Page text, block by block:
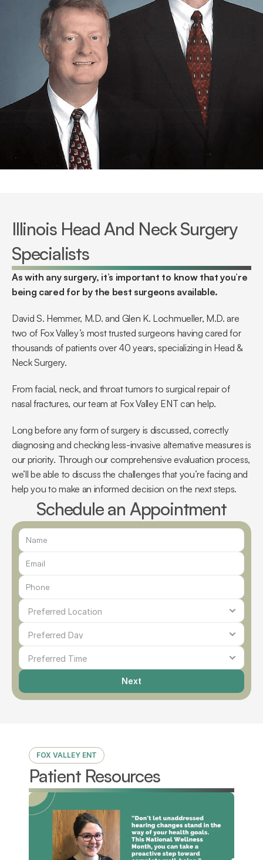
Illinois Head And Neck Surgery
Specialists
As with any surgery, it’s important to know that you’re
being cared for by the best surgeons available.
David S. Hemmer, M.D. and Glen K. Lochmueller, M.D. are
two of Fox Valley’s most trusted surgeons having cared for
thousands of patients over 40 years, specializing in Head &
Neck Surgery.
From facial, neck, and throat tumors to surgical repair of
nasal fractures, our team at Fox Valley ENT can help.
Long before any form of surgery is discussed, correctly
diagnosing and checking less-invasive alternative measures is
our priority. Through our comprehensive evaluation process,
we’ll be able to discuss the challenges that you’re facing and
help you to make an informed decision on the next steps.
Schedule an Appointment
Next
FOX VALLEY ENT
Patient Resources